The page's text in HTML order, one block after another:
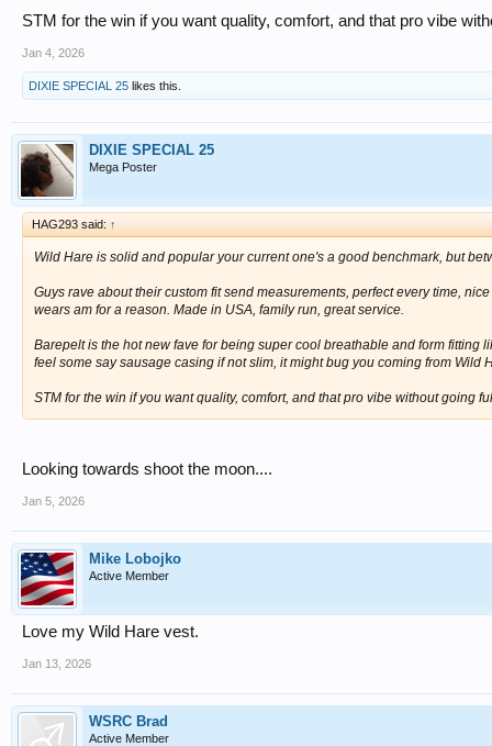
STM for the win if you want quality, comfort, and that pro vibe
Jan 4, 2026
DIXIE SPECIAL 25 likes this.
DIXIE SPECIAL 25
Mega Poster
HAG293 said: ↑
Wild Hare is solid and popular your current one's a good benchmark, but
Guys rave about their custom fit send measurements, perfect every time,
wears am for a reason. Made in USA, family run, great service.
Barepelt is the hot new fave for being super cool breathable and form fitting
feel some say sausage casing if not slim, it might bug you coming from Wild
STM for the win if you want quality, comfort, and that pro vibe without going
Looking towards shoot the moon....
Jan 5, 2026
Mike Lobojko
Active Member
Love my Wild Hare vest.
Jan 13, 2026
WSRC Brad
Active Member